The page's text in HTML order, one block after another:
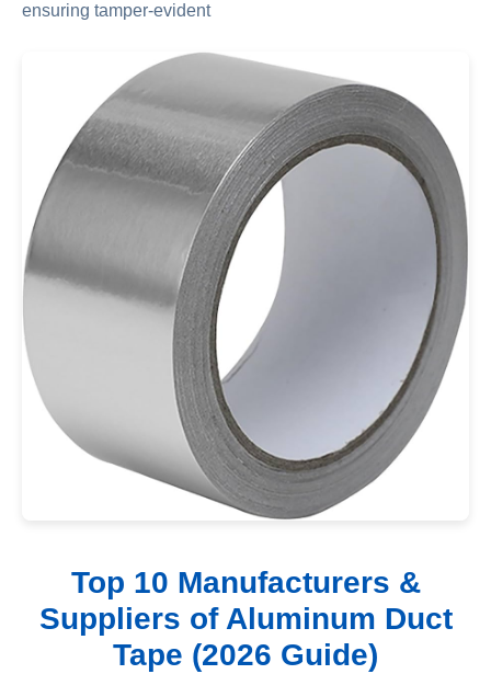
ensuring tamper-evident
Top 10 Manufacturers &
Suppliers of Aluminum Duct
Tape (2026 Guide)